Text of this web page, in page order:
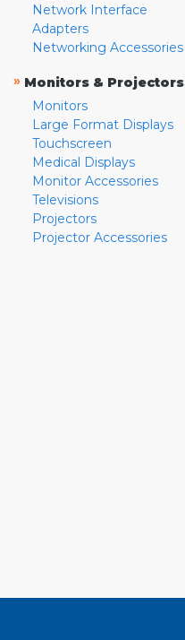
Network Interface
Adapters
Networking Accessories
» Monitors & Projectors
Monitors
Large Format Displays
Touchscreen
Medical Displays
Monitor Accessories
Televisions
Projectors
Projector Accessories